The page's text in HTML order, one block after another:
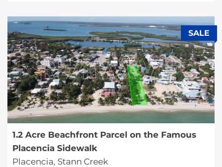
SALE
1.2 Acre Beachfront Parcel on the Famous
Placencia Sidewalk
Placencia, Stann Creek